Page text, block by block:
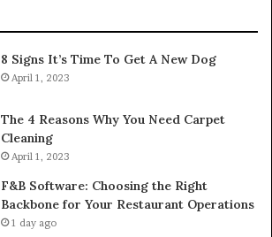
8 Signs It’s Time To Get A New Dog
April 1, 2023
The 4 Reasons Why You Need Carpet
Cleaning
April 1, 2023
F&B Software: Choosing the Right
Backbone for Your Restaurant Operations
1 day ago